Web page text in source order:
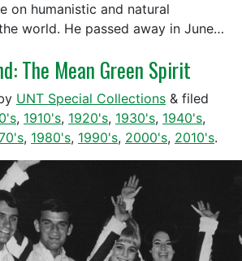
on humanistic and natural
world. He passed away in June…
The Mean Green Spirit
UNT Special Collections & filed
, 1910's, 1920's, 1930's, 1940's,
, 1980's, 1990's, 2000's, 2010's.